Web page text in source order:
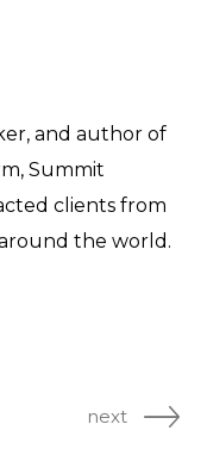
and author of
Summit
clients from
the world.
next